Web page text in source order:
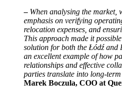
– When analysing the market,
emphasis on verifying
relocation expenses, and
This approach made it
solution for both the Łódź and
an excellent example of how
relationships and effective
parties translate into long-term
Marek Boczula, COO at